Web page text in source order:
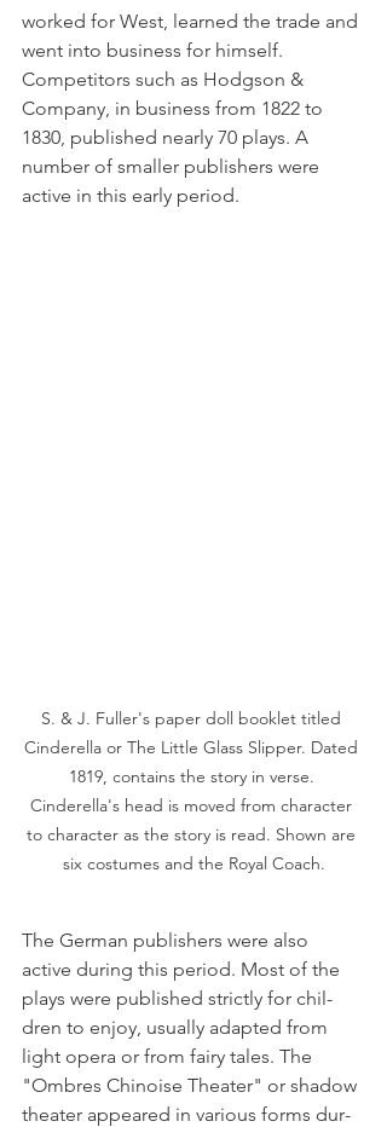
worked for West, learned the trade and
went into business for himself.
Competitors such as Hodgson &
Company, in business from 1822 to
1830, published nearly 70 plays. A
number of smaller publishers were
active in this early period.
S. & J. Fuller's paper doll booklet titled
Cinderella or The Little Glass Slipper. Dated
1819, contains the story in verse.
Cinderella's head is moved from character
to character as the story is read. Shown are
six costumes and the Royal Coach.
The German publishers were also
active during this period. Most of the
plays were published strictly for chil­
dren to enjoy, usually adapted from
light opera or from fairy tales. The
"Ombres Chinoise Theater" or shadow
theater appeared in various forms dur­